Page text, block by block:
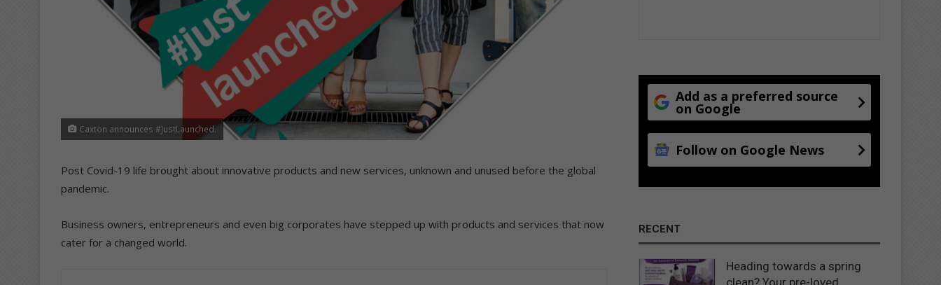
Caxton announces #JustLaunched.
Post Covid-19 life brought about innovative products and new services, unknown and unused before the global
pandemic.
Business owners, entrepreneurs and even big corporates have stepped up with products and services that now
cater for a changed world.
Add as a preferred source
on Google
Follow on Google News
RECENT
Heading towards a spring
clean? Your pre-loved